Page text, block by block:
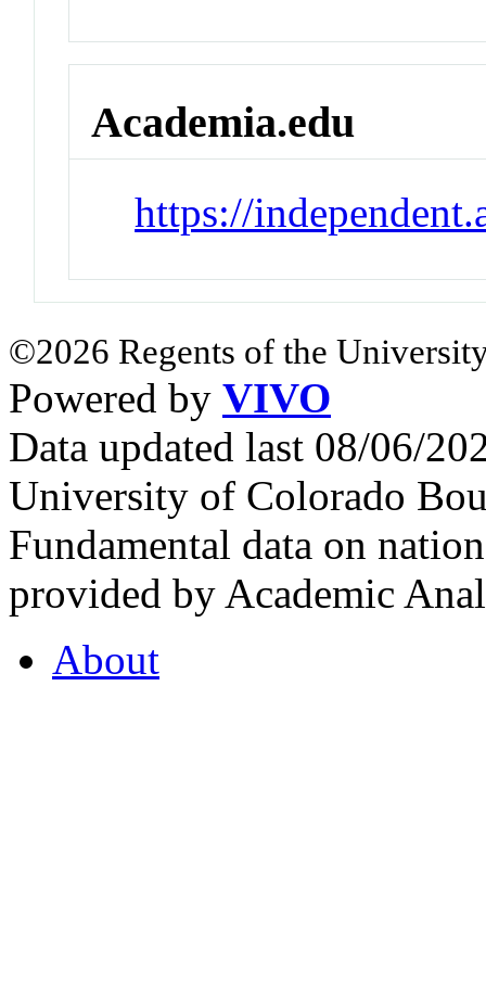
Academia.edu
https://
©2026 Regents of the
Powered by VIVO
Data updated last 08/06/
University of Colorado
Fundamental data on
provided by Academic
About